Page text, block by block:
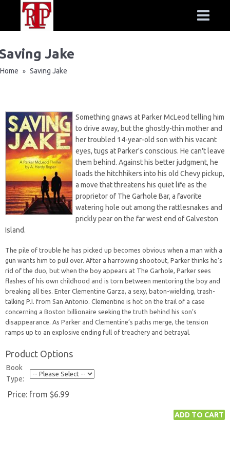
Jake
Home » Saving Jake
Something gnaws at Parker McLeod telling him
to drive away, but the ghostly-thin mother and
her troubled 14-year-old son with his vacant
eyes, tugs at Parker's conscious. He can't leave
them behind. Against his better judgment, he
loads the hitchhikers into his old Chevy pickup,
a move that threatens his quiet life as the
proprietor of The Garhole Bar, a favorite
watering hole out among the rattlesnakes and
prickly pear on the far west end of Galveston
Island.
The pile of trouble he has picked up becomes obvious when a man with a
gun wants him to pull over. After a harrowing shootout, Parker thinks he's
rid of the duo, but when the boy appears at The Garhole, Parker sees
flashes of his own childhood and is torn between mentoring the boy and
breaking all ties. Enter Clementine Garza, a sexy, baton-wielding, trash-
talking P.I. from San Antonio. Clementine is hot on the trail of a case
concerning a Boston billionaire seeking the truth behind his son’s
disappearance. As Parker and Clementine’s paths merge, the tension
ramps up to an explosive ending full of treachery and betrayal.
Product Options
Book
Type:
Price: from $6.99